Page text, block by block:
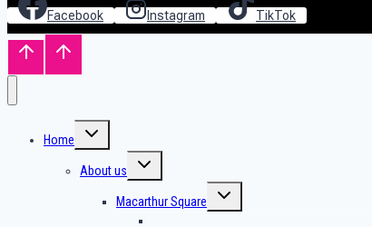
Facebook Instagram TikTok
Home
About us
Macarthur Square